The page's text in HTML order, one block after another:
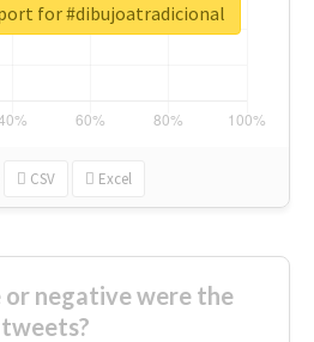
CSV Excel
for #dibujoatradicional
negative were the
tweets?